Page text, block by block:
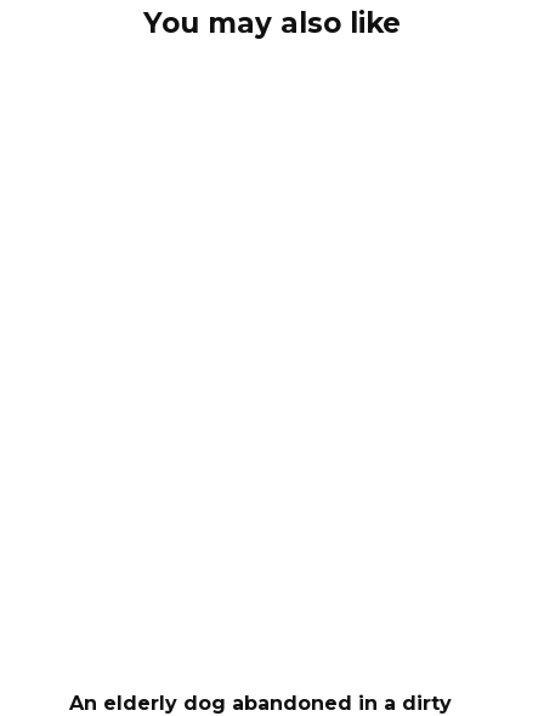
You may also like
An elderly dog abandoned in a dirty